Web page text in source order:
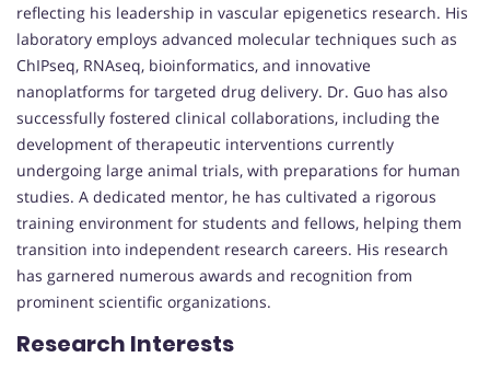
reflecting his leadership in vascular epigenetics research. His
laboratory employs advanced molecular techniques such as
ChIPseq, RNAseq, bioinformatics, and innovative
nanoplatforms for targeted drug delivery. Dr. Guo has also
successfully fostered clinical collaborations, including the
development of therapeutic interventions currently
undergoing large animal trials, with preparations for human
studies. A dedicated mentor, he has cultivated a rigorous
training environment for students and fellows, helping them
transition into independent research careers. His research
has garnered numerous awards and recognition from
prominent scientific organizations.
Research Interests